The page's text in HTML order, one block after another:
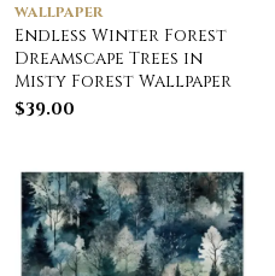
WALLPAPER
Endless Winter Forest
Dreamscape Trees in
Misty Forest Wallpaper
$39.00